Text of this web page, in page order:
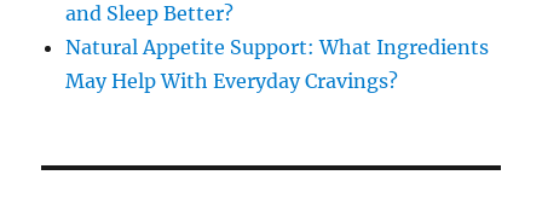
and Sleep Better?
Natural Appetite Support: What Ingredients
May Help With Everyday Cravings?